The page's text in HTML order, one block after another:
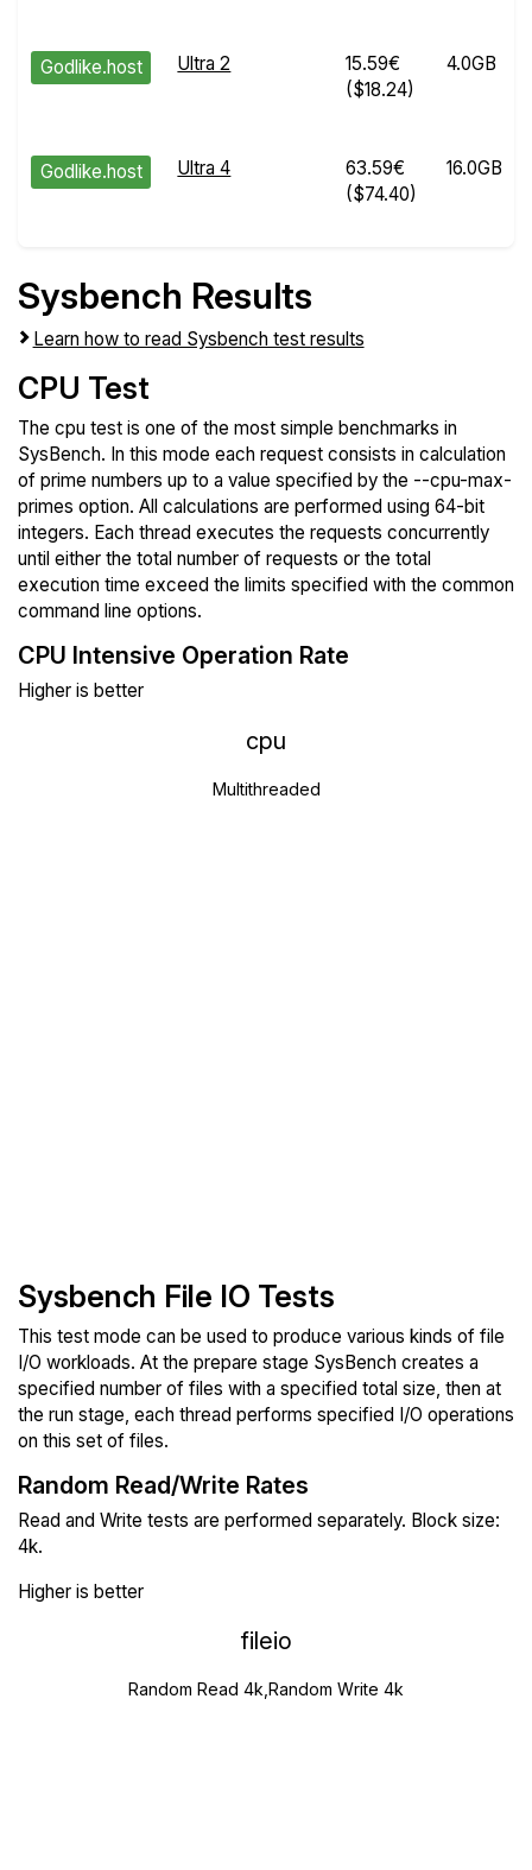
Godlike.host Ultra 2
15.59€
($18.24)
4.0GB
Godlike.host Ultra 4
63.59€
($74.40)
16.0GB
Sysbench Results
Learn how to read Sysbench test results
CPU Test
The cpu test is one of the most simple benchmarks in
SysBench. In this mode each request consists in calculation
of prime numbers up to a value specified by the --cpu-max-
primes option. All calculations are performed using 64-bit
integers. Each thread executes the requests concurrently
until either the total number of requests or the total
execution time exceed the limits specified with the common
command line options.
CPU Intensive Operation Rate
Higher is better
cpu
Multithreaded
Sysbench File IO Tests
This test mode can be used to produce various kinds of file
I/O workloads. At the prepare stage SysBench creates a
specified number of files with a specified total size, then at
the run stage, each thread performs specified I/O operations
on this set of files.
Random Read/Write Rates
Read and Write tests are performed separately. Block size:
4k.
Higher is better
fileio
Random Read 4k,Random Write 4k